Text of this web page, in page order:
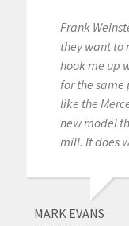
Frank
they want to
hook me up
for the same
like the
new model
mill. It does
MARK EVANS